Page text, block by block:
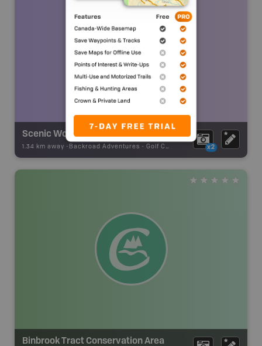
Scenic Woods Golf & Country Club
1.34 km away - Backroad Adventures - Golf Course x2
Binbrook Tract Conservation Area